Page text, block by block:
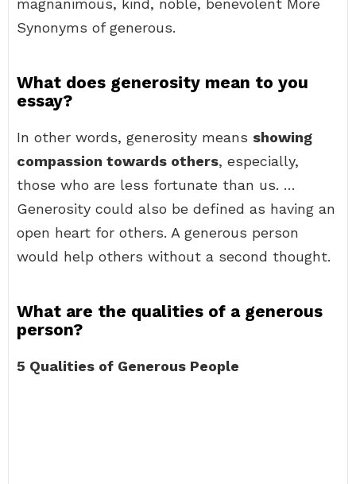
magnanimous, kind, noble, benevolent More
Synonyms of generous.
What does generosity mean to you
essay?
In other words, generosity means showing
compassion towards others, especially,
those who are less fortunate than us. …
Generosity could also be defined as having an
open heart for others. A generous person
would help others without a second thought.
What are the qualities of a generous
person?
5 Qualities of Generous People